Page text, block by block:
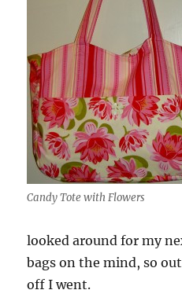
Candy Tote with Flowers
looked around for my
bags on the mind, so
off I went.